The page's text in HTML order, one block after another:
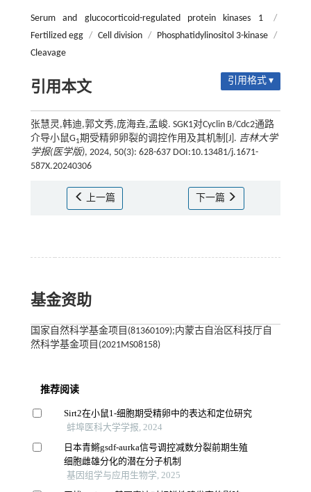
Serum and glucocorticoid-regulated protein kinases 1
/
Fertilized egg / Cell division / Phosphatidylinositol 3-kinase /
Cleavage
引用本文 引用格式 ▾
张慧灵,韩迪,郭文秀,庞海垚,孟峻. SGK1对Cyclin B/Cdc2通路
介导小鼠G1期受精卵卵裂的调控作用及其机制[J]. 吉林大学
学报(医学版), 2024, 50(3): 628-637 DOI:10.13481/j.1671-
587X.20240306
上一篇 下一篇
基金资助
国家自然科学基金项目(81360109);内蒙古自治区科技厅自
然科学基金项目(2021MS08158)